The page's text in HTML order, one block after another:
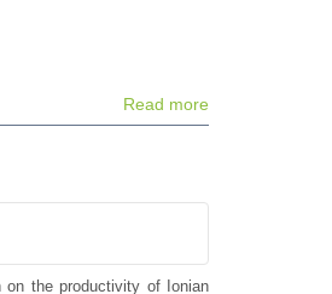
Read more
on the productivity of Ionian